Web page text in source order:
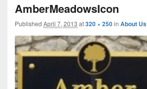
AmberMeadowsIcon
Published April 7, 2013 at320 × 250in About Us